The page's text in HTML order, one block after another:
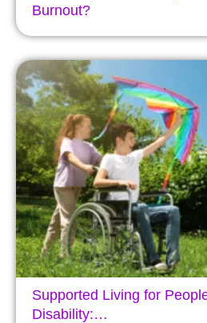
Burnout?
Supported Living for
Disability:…